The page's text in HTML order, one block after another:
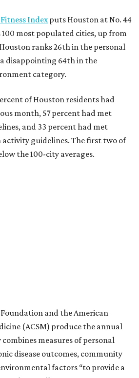
Indexputs Houston at No. 44
most populated cities, up from
ranks 26th in the personal
disappointing 64th in the
category.
of Houston residents had
month, 57 percent had met
and 33 percent had met
guidelines. The first two of
the 100-city averages.
and the American
(ACSM) produce the annual
measures of personal
disease outcomes, community
factors “to provide a